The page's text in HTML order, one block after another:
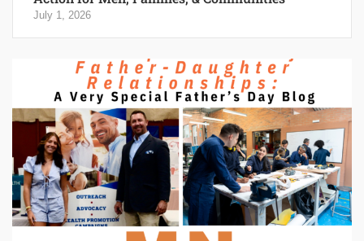
July 1, 2026